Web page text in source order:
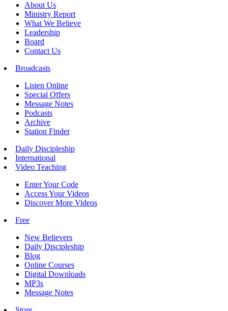
About Us
Ministry Report
What We Believe
Leadership
Board
Contact Us
Broadcasts
Listen Online
Special Offers
Message Notes
Podcasts
Archive
Station Finder
Daily Discipleship
International
Video Teaching
Enter Your Code
Access Your Videos
Discover More Videos
Free
New Believers
Daily Discipleship
Blog
Online Courses
Digital Downloads
MP3s
Message Notes